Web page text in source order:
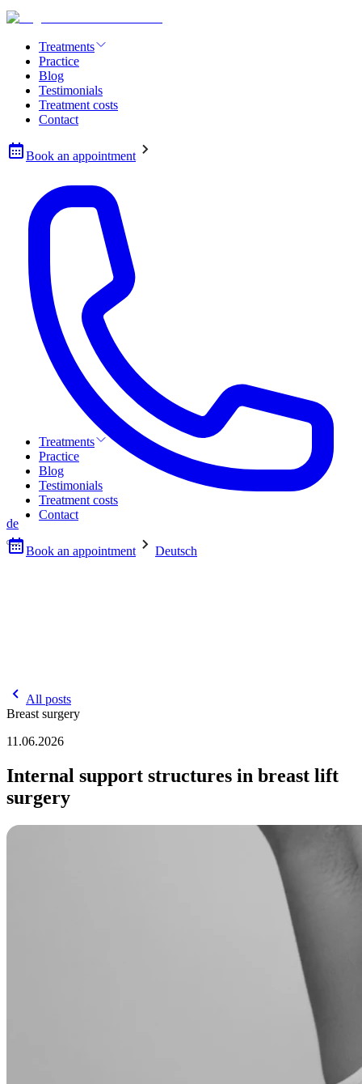
Treatments
Practice
Blog
Testimonials
Treatment costs
Contact
Book an appointment
de
Treatments
Practice
Blog
Testimonials
Treatment costs
Contact
Book an appointment Deutsch
All posts
Breast surgery
11.06.2026
Internal support structures in breast lift
surgery